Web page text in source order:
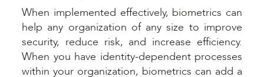
When implemented effectively, biometrics can
help any organization of any size to improve
security, reduce risk, and increase efficiency.
When you have identity-dependent processes
within your organization, biometrics can add a